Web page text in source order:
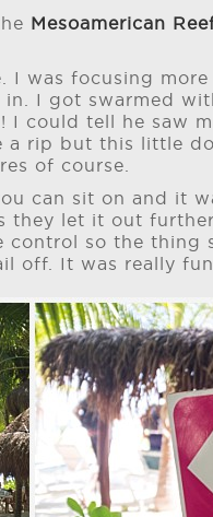
Mesoamerican
I was focusing
I got swarmed
I could tell he saw
rip but this little
of course.
can sit on and it
let it out
so the thing
off. It was really